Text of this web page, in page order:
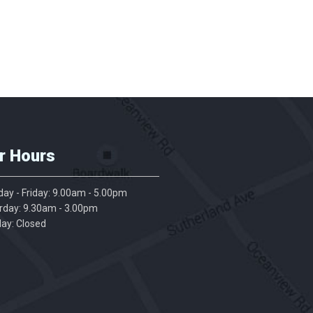
Hours
- Friday: 9.00am - 5.00pm
9.30am - 3.00pm
Closed